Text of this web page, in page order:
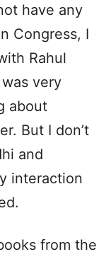
have any
Congress, I
Rahul
very
about
But I don’t
and
interaction
from the